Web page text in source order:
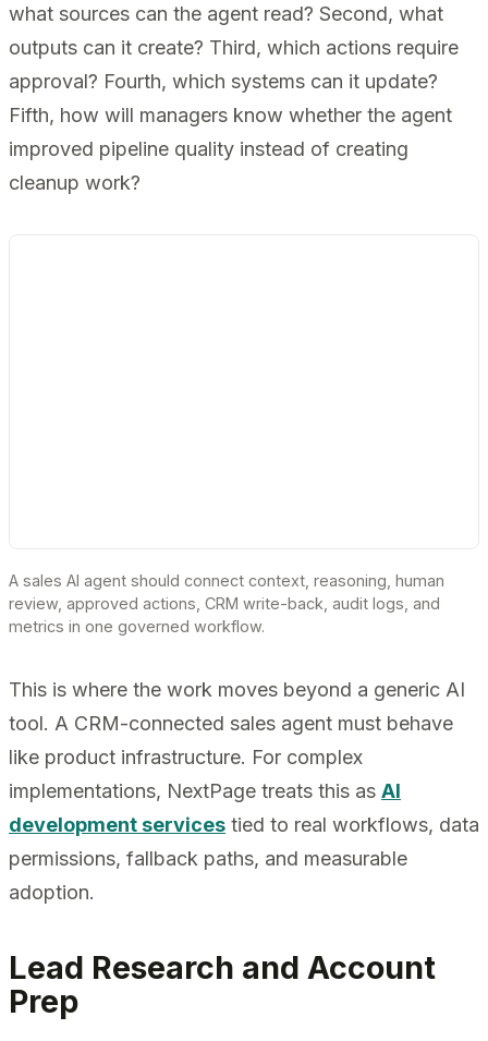
what sources can the agent read? Second, what
outputs can it create? Third, which actions require
approval? Fourth, which systems can it update?
Fifth, how will managers know whether the agent
improved pipeline quality instead of creating
cleanup work?
A sales AI agent should connect context, reasoning, human
review, approved actions, CRM write-back, audit logs, and
metrics in one governed workflow.
This is where the work moves beyond a generic AI
tool. A CRM-connected sales agent must behave
like product infrastructure. For complex
implementations, NextPage treats this as AI
development services tied to real workflows, data
permissions, fallback paths, and measurable
adoption.
Lead Research and Account
Prep